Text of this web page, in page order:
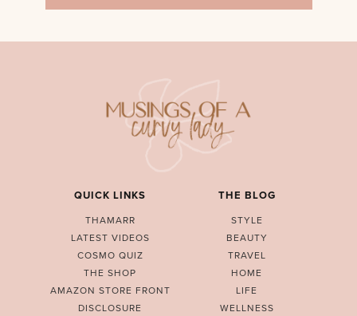
QUICK LINKS
THAMARR
LATEST VIDEOS
COSMO QUIZ
THE SHOP
AMAZON STORE FRONT
DISCLOSURE
THE BLOG
STYLE
BEAUTY
TRAVEL
HOME
LIFE
WELLNESS